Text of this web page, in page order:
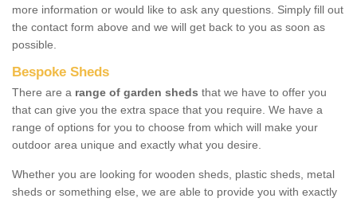
more information or would like to ask any questions. Simply fill out
the contact form above and we will get back to you as soon as
possible.
Bespoke Sheds
There are a range of garden sheds that we have to offer you
that can give you the extra space that you require. We have a
range of options for you to choose from which will make your
outdoor area unique and exactly what you desire.
Whether you are looking for wooden sheds, plastic sheds, metal
sheds or something else, we are able to provide you with exactly